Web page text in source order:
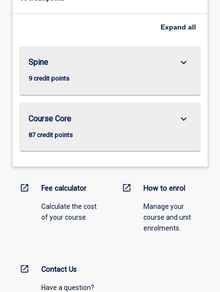
Expand all
Spine
9 credit points
keyboard_arrow_down
Course Core
87 credit points
keyboard_arrow_down
open_in_new Fee calculator
Calculate the cost
of your course.
open_in_new How to enrol
Manage your
course and unit
enrolments.
open_in_new Contact Us
Have a question?